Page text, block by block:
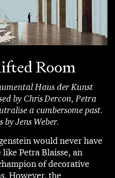
Room
Haus der Kunst
by Chris Dercon, Petra
a cumbersome past.
by Jens Weber.
would never have
Petra Blaisse, an
of decorative
However, the